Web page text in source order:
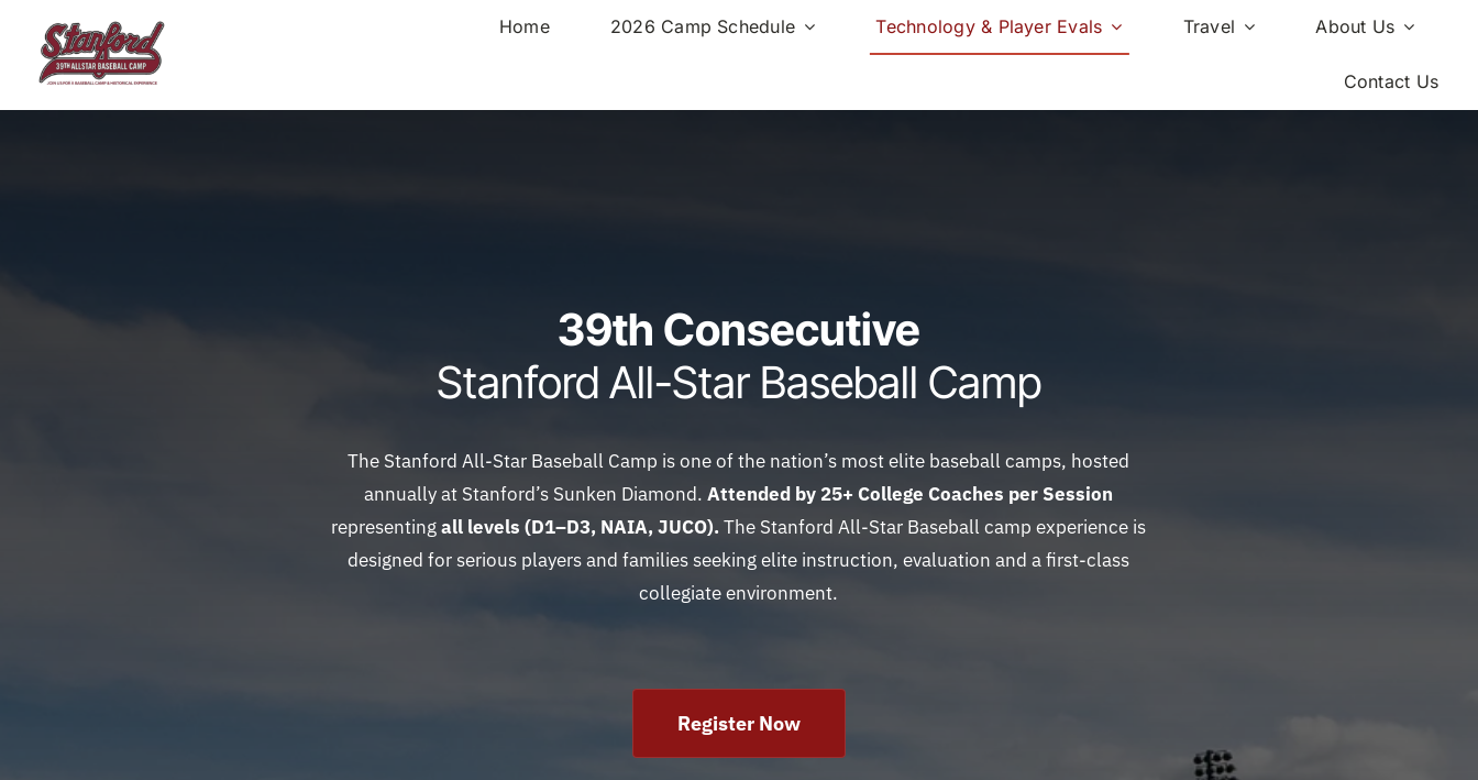
content
Home 2026 Camp Schedule Technology & Player Evals Travel About Us
Contact Us
39th Consecutive
Stanford All-Star Baseball Camp
The Stanford All-Star Baseball Camp is one of the nation’s most elite baseball camps, hosted
annually at Stanford’s Sunken Diamond.Attended by 25+ College Coaches per Session
representingall levels (D1–D3, NAIA, JUCO).The Stanford All-Star Baseball camp experience is
designed for serious players and families seeking elite instruction, evaluation and a first-class
collegiate environment.
Register Now